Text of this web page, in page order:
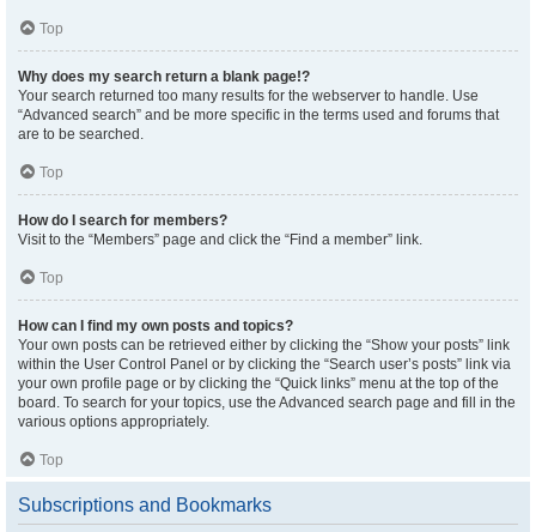
Top
Why does my search return a blank page!?
Your search returned too many results for the webserver to handle. Use
“Advanced search” and be more specific in the terms used and forums that
are to be searched.
Top
How do I search for members?
Visit to the “Members” page and click the “Find a member” link.
Top
How can I find my own posts and topics?
Your own posts can be retrieved either by clicking the “Show your posts” link
within the User Control Panel or by clicking the “Search user’s posts” link via
your own profile page or by clicking the “Quick links” menu at the top of the
board. To search for your topics, use the Advanced search page and fill in the
various options appropriately.
Top
Subscriptions and Bookmarks